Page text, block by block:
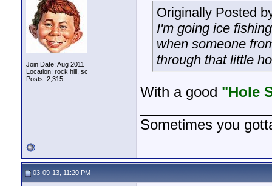
Join Date: Aug 2011
Location: rock hill, sc
Posts: 2,315
Originally Posted
I'm going ice
when someone
through that little
With a good "Hole
Sometimes you
03-09-13, 11:20 PM